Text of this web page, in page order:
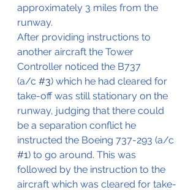
approximately 3 miles from the
runway.
After providing instructions to
another aircraft the Tower
Controller noticed the B737
(a/c #3) which he had cleared for
take-off was still stationary on the
runway, judging that there could
be a separation conflict he
instructed the Boeing 737-293 (a/c
#1) to go around. This was
followed by the instruction to the
aircraft which was cleared for take-